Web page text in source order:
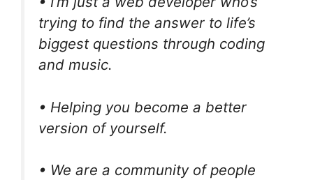
trying to find the answer to life’s
biggest questions through coding
and music.
• Helping you become a better
version of yourself.
• We are a community of people